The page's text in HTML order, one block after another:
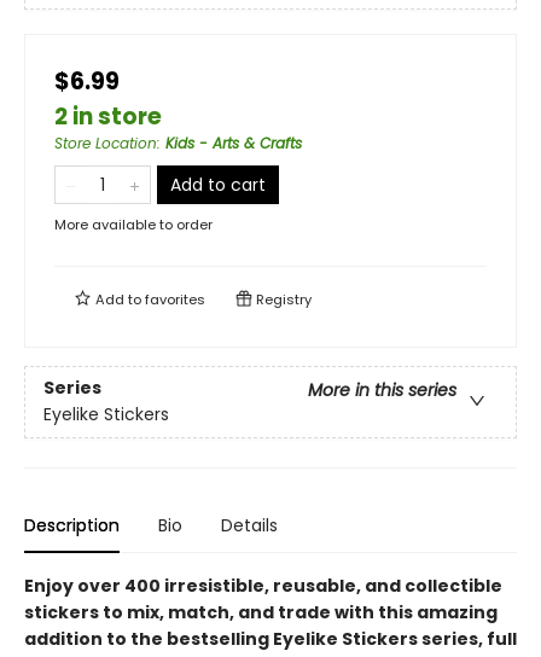
$6.99
2 in store
Store Location: Kids - Arts & Crafts
Add to cart
More available to order
Add tofavorites Registry
Series
More in this series
Eyelike Stickers
Description Bio Details
Enjoy over 400 irresistible, reusable, and collectible
stickers to mix, match, and trade with this amazing
addition to the bestselling Eyelike Stickers series, full